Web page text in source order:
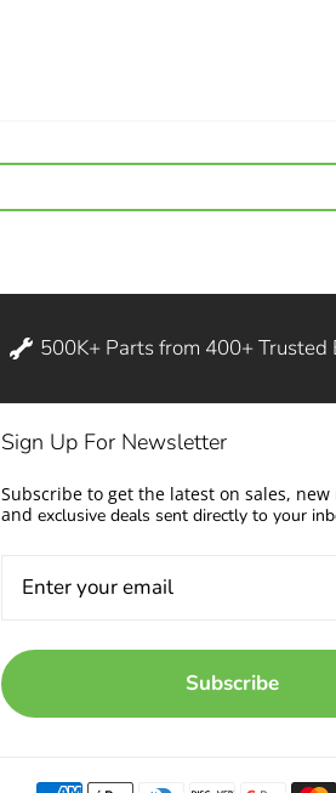
500K+ Parts from 400+ Trusted
Sign Up For Newsletter
Subscribe to get the latest on sales, new
and exclusive deals sent directly to your
Subscribe